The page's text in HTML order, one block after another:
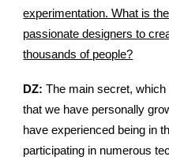
experimentation. What is
passionate designers to
thousands of people?
DZ: The main secret,
that we have personally
have experienced being in
participating in numerous